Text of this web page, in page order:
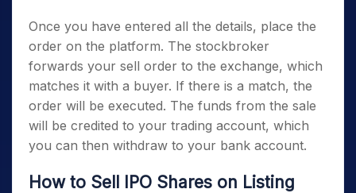
Once you have entered all the details, place the
order on the platform. The stockbroker
forwards your sell order to the exchange, which
matches it with a buyer. If there is a match, the
order will be executed. The funds from the sale
will be credited to your trading account, which
you can then withdraw to your bank account.
How to Sell IPO Shares on Listing